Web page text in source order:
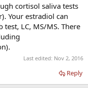
cortisol saliva tests
Your estradiol can
LC, MS/MS. There
Last edited: Nov 2, 2016
Reply